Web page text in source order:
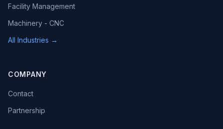
Facility Management
Machinery - CNC
All Industries →
COMPANY
Contact
Partnership